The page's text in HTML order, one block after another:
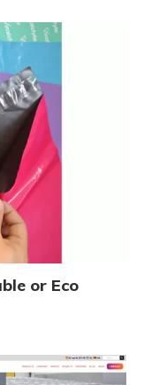
or Eco